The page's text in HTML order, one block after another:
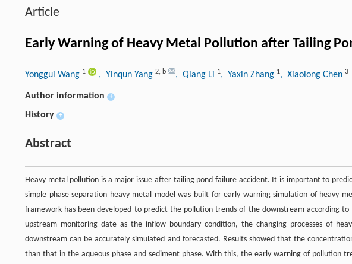
Article
Early Warning of Heavy Metal Pollution after Tailing
Yonggui Wang 1 , Yinqun Yang 2, b , Qiang Li 1, Yaxin Zhang 1, Xiaolong Chen 3
Author information +
History +
Abstract
Heavy metal pollution is a major issue after tailing pond failure accident. It is important to
simple phase separation heavy metal model was built for early warning simulation of heavy
framework has been developed to predict the pollution trends of the downstream according
upstream monitoring date as the inflow boundary condition, the changing processes of
downstream can be accurately simulated and forecasted. Results showed that the
than that in the aqueous phase and sediment phase. With this, the early warning of pollution